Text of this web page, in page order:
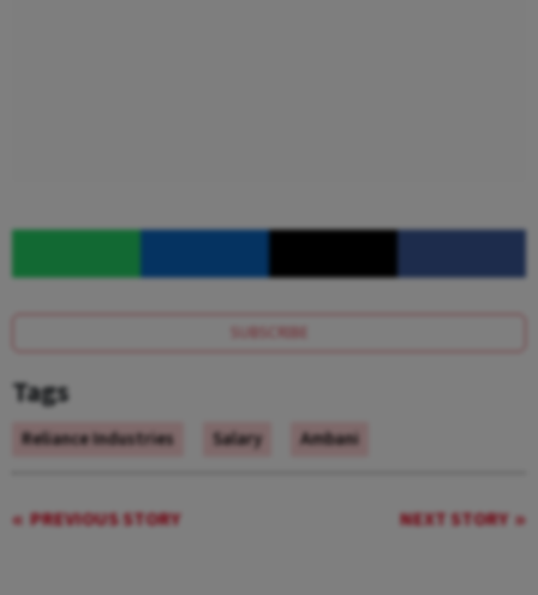
SUBSCRIBE
Tags
Reliance Industries Salary Ambani
PREVIOUS STORY NEXT STORY